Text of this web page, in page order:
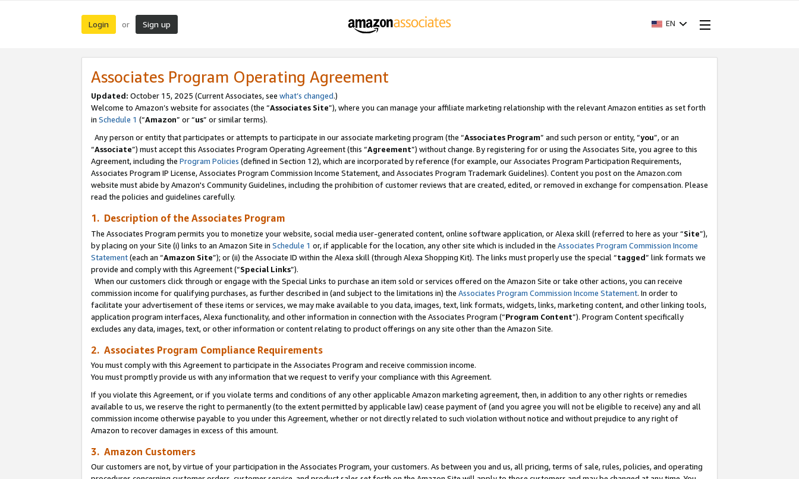
Login or Sign up EN
Associates Program Operating Agreement
Updated: October 15, 2025 (Current Associates, see what’s changed.)
Welcome to Amazon’s website for associates (the “Associates Site”), where you can manage your affiliate marketing relationship with the relevant Amazon entities as set forth
in Schedule 1 (“Amazon” or “us” or similar terms).
Any person or entity that participates or attempts to participate in our associate marketing program (the “Associates Program” and such person or entity, “you”, or an
“Associate”) must accept this Associates Program Operating Agreement (this “Agreement”) without change. By registering for or using the Associates Site, you agree to this
Agreement, including the Program Policies (defined in Section 12), which are incorporated by reference (for example, our Associates Program Participation Requirements,
Associates Program IP License, Associates Program Commission Income Statement, and Associates Program Trademark Guidelines). Content you post on the Amazon.com
website must abide by Amazon's Community Guidelines, including the prohibition of customer reviews that are created, edited, or removed in exchange for compensation. Please
read the policies and guidelines carefully.
1. Description of the Associates Program
The Associates Program permits you to monetize your website, social media user-generated content, online software application, or Alexa skill (referred to here as your “Site”),
by placing on your Site (i) links to an Amazon Site in Schedule 1 or, if applicable for the location, any other site which is included in the Associates Program Commission Income
Statement(each an “Amazon Site”); or (ii) the Associate ID within the Alexa skill (through Alexa Shopping Kit). The links must properly use the special “tagged” link formats we
provide and comply with this Agreement (“Special Links”).
When our customers click through or engage with the Special Links to purchase an item sold or services offered on the Amazon Site or take other actions, you can receive
commission income for qualifying purchases, as further described in (and subject to the limitations in) the Associates Program Commission Income Statement. In order to
facilitate your advertisement of these items or services, we may make available to you data, images, text, link formats, widgets, links, marketing content, and other linking tools,
application program interfaces, Alexa functionality, and other information in connection with the Associates Program (“Program Content”). Program Content specifically
excludes any data, images, text, or other information or content relating to product offerings on any site other than the Amazon Site.
2. Associates Program Compliance Requirements
You must comply with this Agreement to participate in the Associates Program and receive commission income.
You must promptly provide us with any information that we request to verify your compliance with this Agreement.
If you violate this Agreement, or if you violate terms and conditions of any other applicable Amazon marketing agreement, then, in addition to any other rights or remedies
available to us, we reserve the right to permanently (to the extent permitted by applicable law) cease payment of (and you agree you will not be eligible to receive) any and all
commission income otherwise payable to you under this Agreement, whether or not directly related to such violation without notice and without prejudice to any right of
Amazon to recover damages in excess of this amount.
3. Amazon Customers
Our customers are not, by virtue of your participation in the Associates Program, your customers. As between you and us, all pricing, terms of sale, rules, policies, and operating